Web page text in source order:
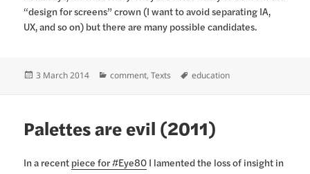
“design for screens” crown (I want to avoid separating IA,
UX, and so on) but there are many possible candidates.
Posted
3 March 2014 Categories
comment,Texts Tags
education
Palettes are evil (2011)
In a recent piece for #Eye80 I lamented the loss of insight in